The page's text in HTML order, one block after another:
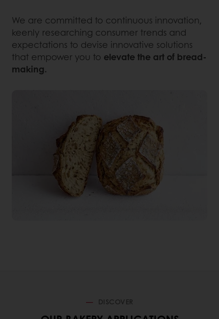
We are committed to continuous innovation,
keenly researching consumer trends and
expectations to devise innovative solutions
that empower you to elevate the art of bread-
making.
DISCOVER